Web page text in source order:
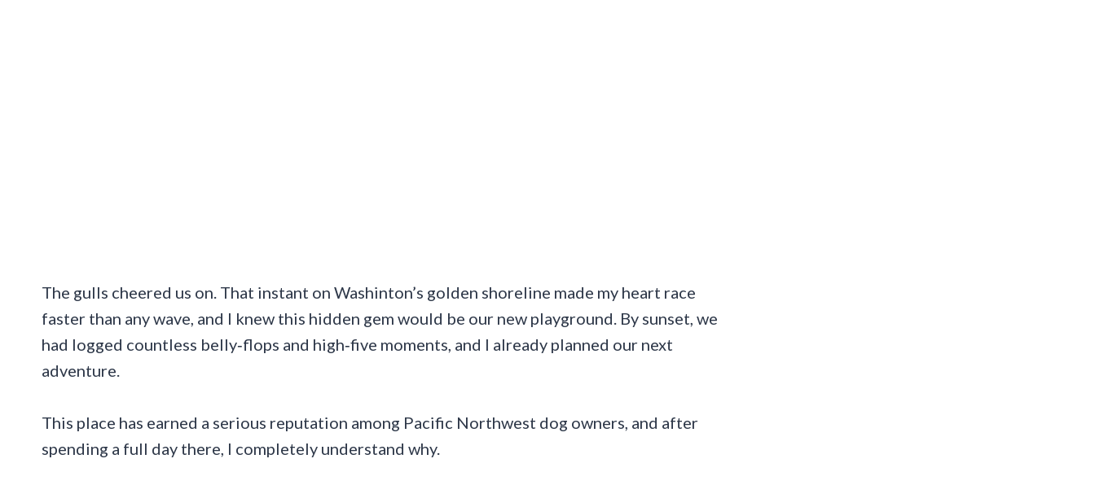
The gulls cheered us on. That instant on Washinton’s golden shoreline made my heart race
faster than any wave, and I knew this hidden gem would be our new playground. By sunset, we
had logged countless belly‑flops and high‑five moments, and I already planned our next
adventure.
This place has earned a serious reputation among Pacific Northwest dog owners, and after
spending a full day there, I completely understand why.